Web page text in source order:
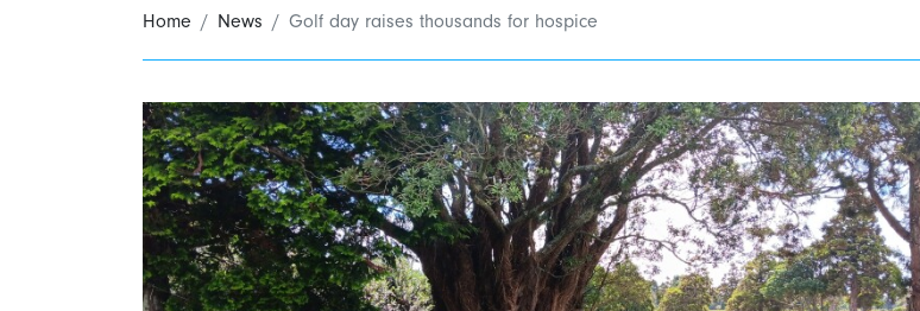
Home News Golf day raises thousands for hospice